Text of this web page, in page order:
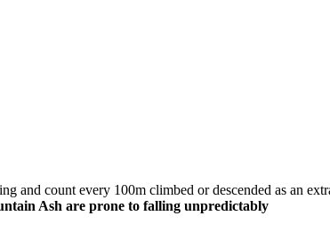
and count every 100m climbed or descended as an
Ash are prone to falling unpredictably